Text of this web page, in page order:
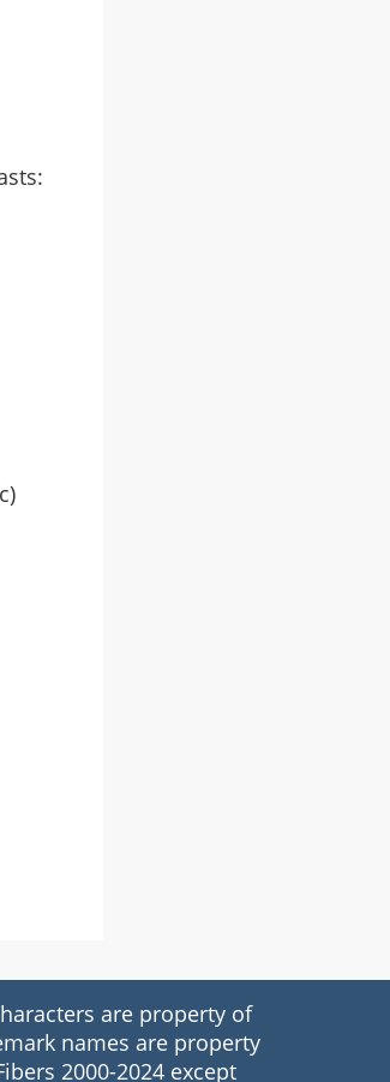
are property of
names are property
2000-2024 except